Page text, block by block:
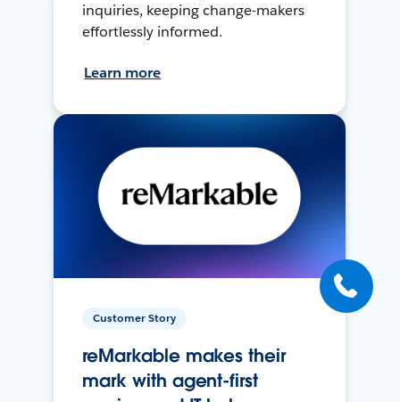
inquiries, keeping change-makers
effortlessly informed.
Learn more
Customer Story
reMarkable makes their
mark with agent-first